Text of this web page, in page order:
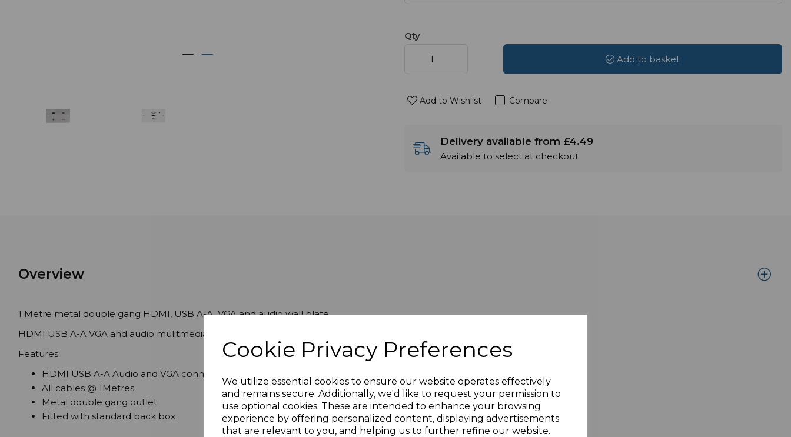
Cookie Privacy Preferences
We utilize essential cookies to ensure our website operates effectively
and remains secure. Additionally, we'd like to request your permission to
use optional cookies. These are intended to enhance your browsing
experience by offering personalized content, displaying advertisements
that are relevant to you, and helping us to further refine our website.
Qty
Add to basket
Add to Wishlist Compare
Delivery available from £4.49
Available to select at checkout
Overview
1 Metre metal double gang HDMI, USB A-A, VGA and audio wall plate
HDMI USB A-A VGA and audio mulitmedia wall plate presented with female sockets on the front and male plugs on the rear.
Features:
HDMI USB A-A Audio and VGA connections
All cables @ 1Metres
Metal double gang outlet
Fitted with standard back box